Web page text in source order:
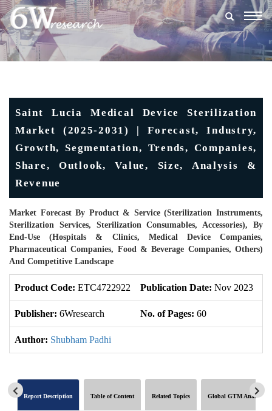
Saint Lucia Medical Device Sterilization
Market (2025-2031) | Forecast, Industry,
Growth, Segmentation, Trends, Companies,
Share, Outlook, Value, Size, Analysis &
Revenue
Market Forecast By Product & Service (Sterilization Instruments,
Sterilization Services, Sterilization Consumables, Accessories), By
End-Use (Hospitals & Clinics, Medical Device Companies,
Pharmaceutical Companies, Food & Beverage Companies, Others)
And Competitive Landscape
Product Code: ETC4722922 Publication Date: Nov 2023
Publisher: 6Wresearch No. of Pages: 60
Author: Shubham Padhi
Report Description Table of Content Related Topics Global GTM Analytics